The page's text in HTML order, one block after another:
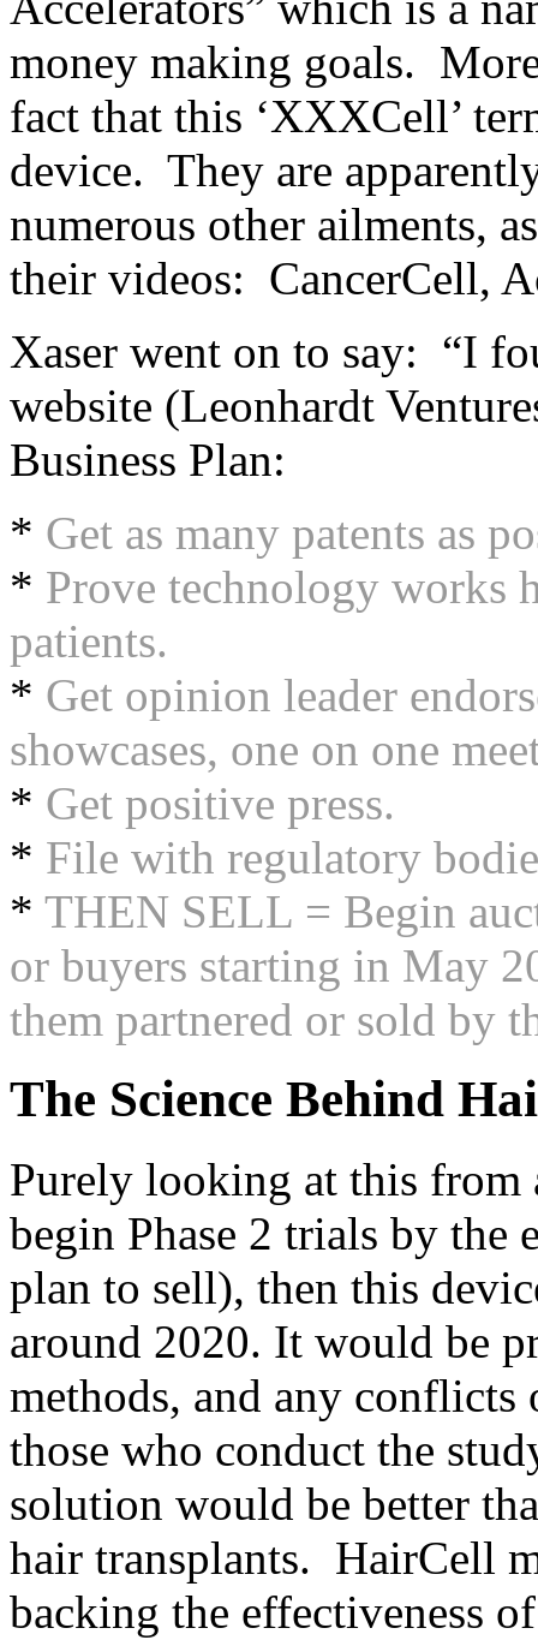
money making goals.
fact that this ‘XXXCell’
device. They are
numerous other ailments,
their videos: CancerCell,
Xaser went on to say: “I
website (Leonhardt
Business Plan:
* Get as many patents as
* Prove technology works
patients.
* Get opinion leader
showcases, one on one
* Get positive press.
* File with regulatory
* THEN SELL = Begin
or buyers starting in May
them partnered or sold by
The Science Behind
Purely looking at this from
begin Phase 2 trials by the
plan to sell), then this
around 2020. It would be
methods, and any conflicts
those who conduct the
solution would be better
hair transplants. HairCell
backing the effectiveness